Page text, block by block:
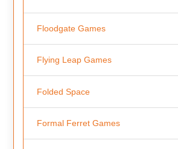
Floodgate Games
Flying Leap Games
Folded Space
Formal Ferret Games